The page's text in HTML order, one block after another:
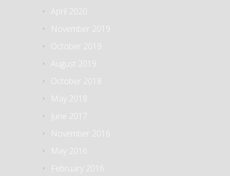
April 2020
November 2019
October 2019
August 2019
October 2018
May 2018
June 2017
November 2016
May 2016
February 2016